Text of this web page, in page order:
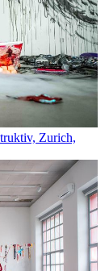
Zurich,